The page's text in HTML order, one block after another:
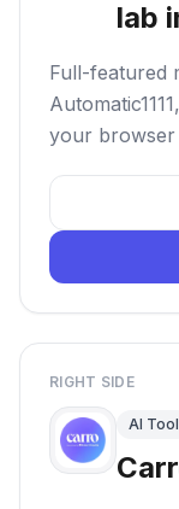
lab
Full-featured
your browser
RIGHT SIDE
AI Tool